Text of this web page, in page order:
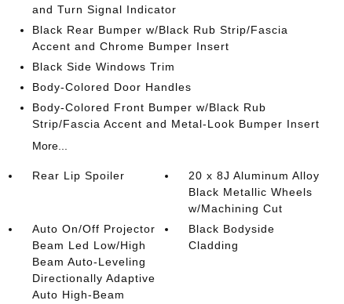
and Turn Signal Indicator
Black Rear Bumper w/Black Rub Strip/Fascia
Accent and Chrome Bumper Insert
Black Side Windows Trim
Body-Colored Door Handles
Body-Colored Front Bumper w/Black Rub
Strip/Fascia Accent and Metal-Look Bumper Insert
More...
Rear Lip Spoiler
20 x 8J Aluminum Alloy
Black Metallic Wheels
w/Machining Cut
Auto On/Off Projector
Beam Led Low/High
Beam Auto-Leveling
Directionally Adaptive
Auto High-Beam
Black Bodyside
Cladding